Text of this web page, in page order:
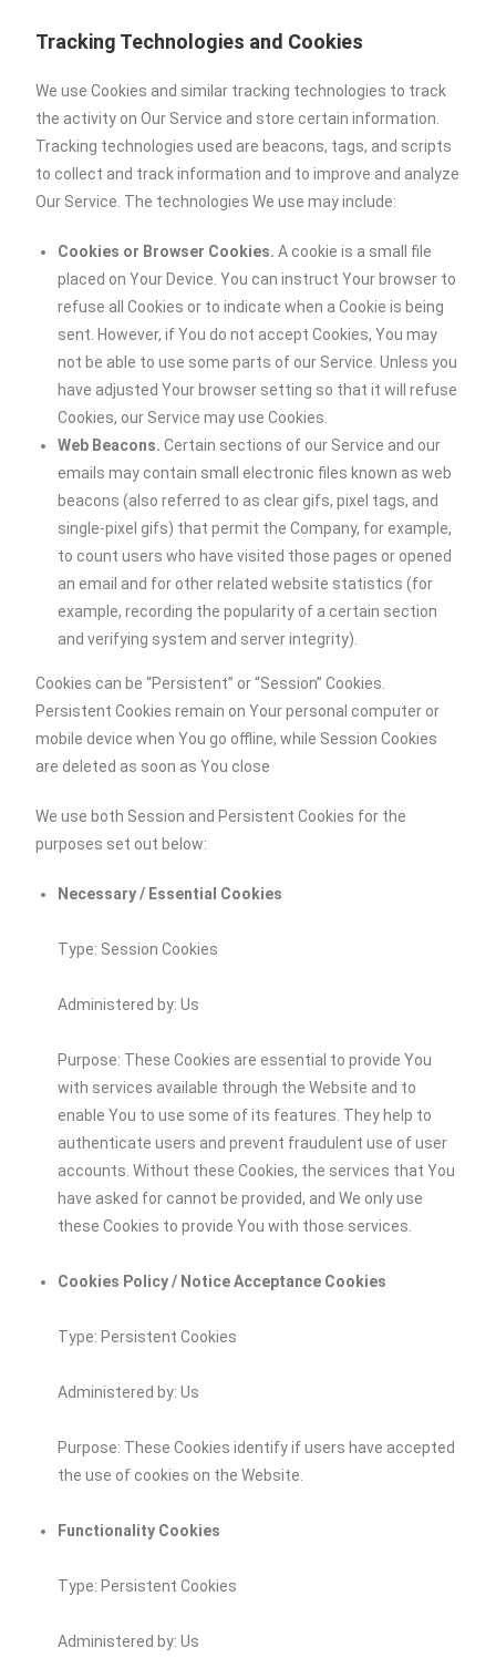
Tracking Technologies and Cookies
We use Cookies and similar tracking technologies to track
the activity on Our Service and store certain information.
Tracking technologies used are beacons, tags, and scripts
to collect and track information and to improve and analyze
Our Service. The technologies We use may include:
Cookies or Browser Cookies. A cookie is a small file
placed on Your Device. You can instruct Your browser to
refuse all Cookies or to indicate when a Cookie is being
sent. However, if You do not accept Cookies, You may
not be able to use some parts of our Service. Unless you
have adjusted Your browser setting so that it will refuse
Cookies, our Service may use Cookies.
Web Beacons. Certain sections of our Service and our
emails may contain small electronic files known as web
beacons (also referred to as clear gifs, pixel tags, and
single-pixel gifs) that permit the Company, for example,
to count users who have visited those pages or opened
an email and for other related website statistics (for
example, recording the popularity of a certain section
and verifying system and server integrity).
Cookies can be “Persistent” or “Session” Cookies.
Persistent Cookies remain on Your personal computer or
mobile device when You go offline, while Session Cookies
are deleted as soon as You close
We use both Session and Persistent Cookies for the
purposes set out below:
Necessary / Essential Cookies
Type: Session Cookies
Administered by: Us
Purpose: These Cookies are essential to provide You
with services available through the Website and to
enable You to use some of its features. They help to
authenticate users and prevent fraudulent use of user
accounts. Without these Cookies, the services that You
have asked for cannot be provided, and We only use
these Cookies to provide You with those services.
Cookies Policy / Notice Acceptance Cookies
Type: Persistent Cookies
Administered by: Us
Purpose: These Cookies identify if users have accepted
the use of cookies on the Website.
Functionality Cookies
Type: Persistent Cookies
Administered by: Us